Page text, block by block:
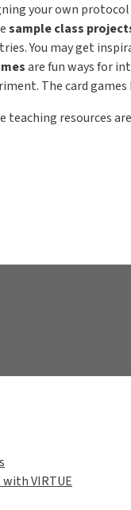
your own
sample class
You may get
are fun ways for
The card
teaching resources
VIRTUE